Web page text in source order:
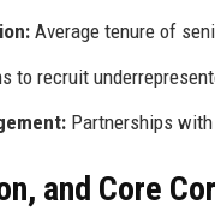
Average tenure of
to recruit
Partnerships
and Core